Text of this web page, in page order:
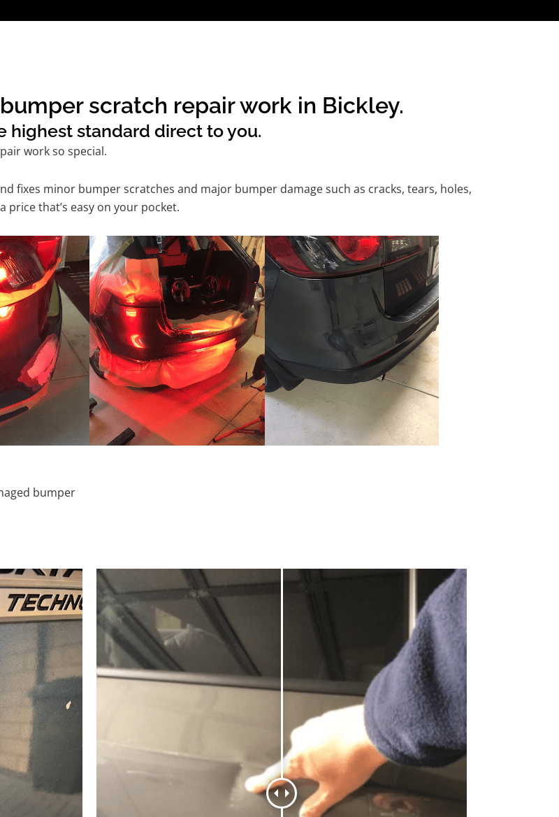
scratch repair work in Bickley.
highest standard direct to you.
work so special.
fixes minor bumper scratches and major bumper damage such as cracks, tears, holes,
that’s easy on your pocket.
bumper